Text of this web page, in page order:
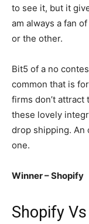
to see it, but it
am always a fan
or the other.
Bit5 of a no
common that is
firms don’t attract
these lovely
drop shipping. An
one.
Winner – Shopify
Shopify